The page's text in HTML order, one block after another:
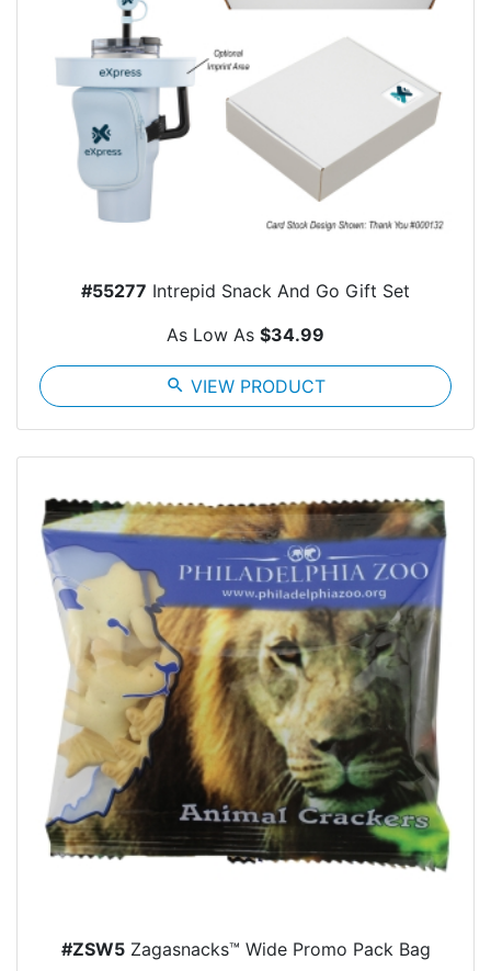
#55277 Intrepid Snack And Go Gift Set
As Low As $34.99
search VIEW PRODUCT
#ZSW5Zagasnacks™ Wide Promo Pack Bag